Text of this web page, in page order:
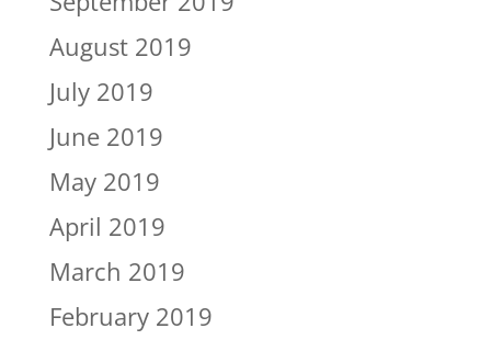
August 2019
July 2019
June 2019
May 2019
April 2019
March 2019
February 2019